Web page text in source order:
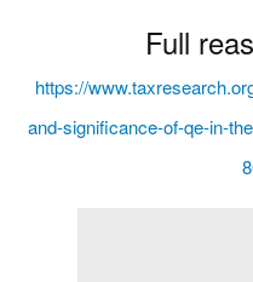
Full
https://
and-significance-of-qe-in-